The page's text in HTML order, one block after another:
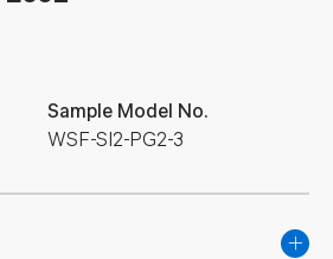
Sample Model No.
WSF-SI2-PG2-3